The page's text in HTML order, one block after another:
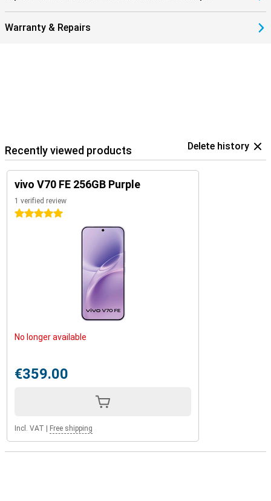
Warranty & Repairs
Recently viewed products Delete history
vivo V70 FE 256GB Purple
1 verified review
5 stars
No longer available
€359.00
Incl. VAT Free shipping